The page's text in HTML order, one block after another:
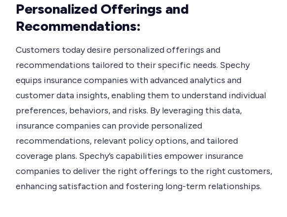
Personalized Offerings and
Recommendations:
Customers today desire personalized offerings and
recommendations tailored to their specific needs. Spechy
equips insurance companies with advanced analytics and
customer data insights, enabling them to understand individual
preferences, behaviors, and risks. By leveraging this data,
insurance companies can provide personalized
recommendations, relevant policy options, and tailored
coverage plans. Spechy’s capabilities empower insurance
companies to deliver the right offerings to the right customers,
enhancing satisfaction and fostering long-term relationships.